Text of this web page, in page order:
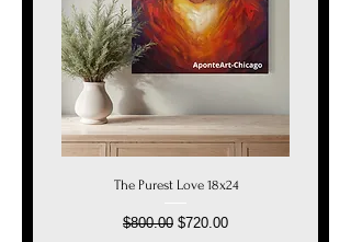
The Purest Love 18x24
Regular Price
$800.00 Sale Price
$720.00